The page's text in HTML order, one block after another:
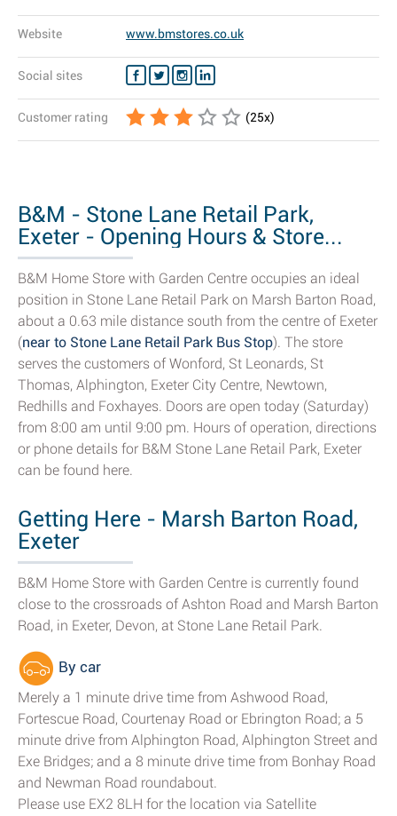
Website www.bmstores.co.uk
Social sites
Customer rating (25x)
B&M - Stone Lane Retail Park,
Exeter - Opening Hours & Store...
B&M Home Store with Garden Centre occupies an ideal
position in Stone Lane Retail Park on Marsh Barton Road,
about a 0.63 mile distance south from the centre of Exeter
(near to Stone Lane Retail Park Bus Stop). The store
serves the customers of Wonford, St Leonards, St
Thomas, Alphington, Exeter City Centre, Newtown,
Redhills and Foxhayes. Doors are open today (Saturday)
from 8:00 am until 9:00 pm. Hours of operation, directions
or phone details for B&M Stone Lane Retail Park, Exeter
can be found here.
Getting Here - Marsh Barton Road,
Exeter
B&M Home Store with Garden Centre is currently found
close to the crossroads of Ashton Road and Marsh Barton
Road, in Exeter, Devon, at Stone Lane Retail Park.
By car
Merely a 1 minute drive time from Ashwood Road,
Fortescue Road, Courtenay Road or Ebrington Road; a 5
minute drive from Alphington Road, Alphington Street and
Exe Bridges; and a 8 minute drive time from Bonhay Road
and Newman Road roundabout.
Please use EX2 8LH for the location via Satellite